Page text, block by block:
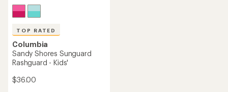
TOP RATED
Columbia
Sandy Shores Sunguard
Rashguard - Kids'
$36.00